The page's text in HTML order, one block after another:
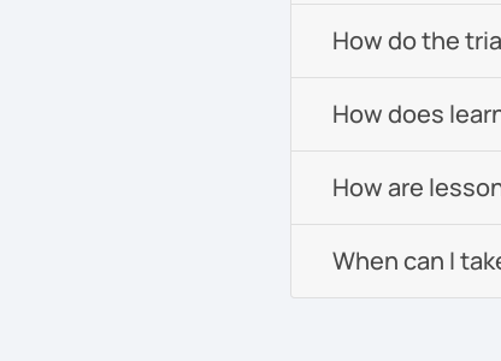
How do the
How does
How are
When can I